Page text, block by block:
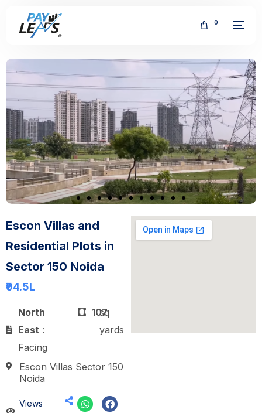
0
Escon Villas and
Residential Plots in
Sector 150 Noida
₹94.5L
North
East :
Facing
107
sq
yards
Escon Villas Sector 150
Noida
Views
FREE